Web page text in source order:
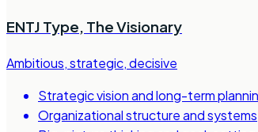
ENTJ Type, The Visionary
Ambitious, strategic, decisive
Strategic vision and long-term
Organizational structure and systems